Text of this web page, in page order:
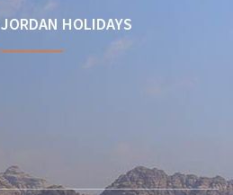
JORDAN HOLIDAYS